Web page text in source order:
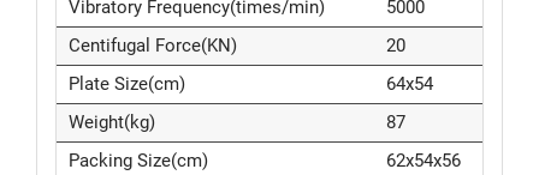
Vibratory Frequency(times/min)
5000
Centifugal Force(KN)
20
Plate Size(cm)
64x54
Weight(kg)
87
Packing Size(cm)
62x54x56